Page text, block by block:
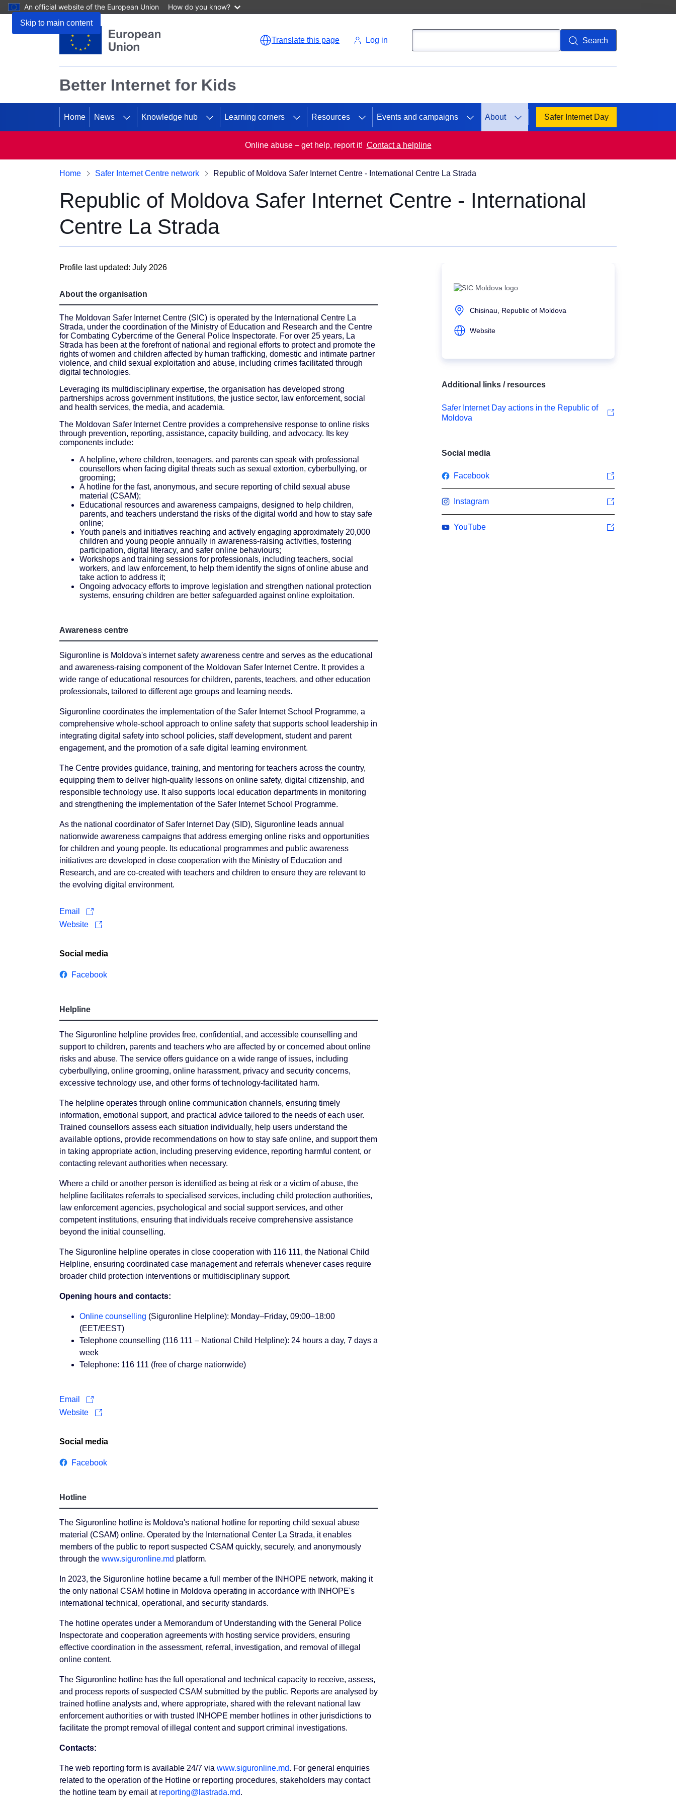
Skip to main content
An official website of the European Union How do you know?
Translate this page Log in Search
Better Internet for Kids
Home News Knowledge hub Learning corners Resources Events and campaigns About Safer Internet Day
Online abuse – get help, report it! Contact a helpline
Home Safer Internet Centre network Republic of Moldova Safer Internet Centre - International Centre La Strada
Republic of Moldova Safer Internet Centre - International
Centre La Strada
Profile last updated: July 2026
About the organisation
The Moldovan Safer Internet Centre (SIC) is operated by the International Centre La
Strada, under the coordination of the Ministry of Education and Research and the Centre
for Combating Cybercrime of the General Police Inspectorate. For over 25 years, La
Strada has been at the forefront of national and regional efforts to protect and promote the
rights of women and children affected by human trafficking, domestic and intimate partner
violence, and child sexual exploitation and abuse, including crimes facilitated through
digital technologies.
Leveraging its multidisciplinary expertise, the organisation has developed strong
partnerships across government institutions, the justice sector, law enforcement, social
and health services, the media, and academia.
The Moldovan Safer Internet Centre provides a comprehensive response to online risks
through prevention, reporting, assistance, capacity building, and advocacy. Its key
components include:
A helpline, where children, teenagers, and parents can speak with professional
counsellors when facing digital threats such as sexual extortion, cyberbullying, or
grooming;
A hotline for the fast, anonymous, and secure reporting of child sexual abuse
material (CSAM);
Educational resources and awareness campaigns, designed to help children,
parents, and teachers understand the risks of the digital world and how to stay safe
online;
Youth panels and initiatives reaching and actively engaging approximately 20,000
children and young people annually in awareness-raising activities, fostering
participation, digital literacy, and safer online behaviours;
Workshops and training sessions for professionals, including teachers, social
workers, and law enforcement, to help them identify the signs of online abuse and
take action to address it;
Ongoing advocacy efforts to improve legislation and strengthen national protection
systems, ensuring children are better safeguarded against online exploitation.
Awareness centre
Siguronline is Moldova's internet safety awareness centre and serves as the educational
and awareness-raising component of the Moldovan Safer Internet Centre. It provides a
wide range of educational resources for children, parents, teachers, and other education
professionals, tailored to different age groups and learning needs.
Siguronline coordinates the implementation of the Safer Internet School Programme, a
comprehensive whole-school approach to online safety that supports school leadership in
integrating digital safety into school policies, staff development, student and parent
engagement, and the promotion of a safe digital learning environment.
The Centre provides guidance, training, and mentoring for teachers across the country,
equipping them to deliver high-quality lessons on online safety, digital citizenship, and
responsible technology use. It also supports local education departments in monitoring
and strengthening the implementation of the Safer Internet School Programme.
As the national coordinator of Safer Internet Day (SID), Siguronline leads annual
nationwide awareness campaigns that address emerging online risks and opportunities
for children and young people. Its educational programmes and public awareness
initiatives are developed in close cooperation with the Ministry of Education and
Research, and are co-created with teachers and children to ensure they are relevant to
the evolving digital environment.
Email
Website
Social media
Facebook
Helpline
The Siguronline helpline provides free, confidential, and accessible counselling and
support to children, parents and teachers who are affected by or concerned about online
risks and abuse. The service offers guidance on a wide range of issues, including
cyberbullying, online grooming, online harassment, privacy and security concerns,
excessive technology use, and other forms of technology-facilitated harm.
The helpline operates through online communication channels, ensuring timely
information, emotional support, and practical advice tailored to the needs of each user.
Trained counsellors assess each situation individually, help users understand the
available options, provide recommendations on how to stay safe online, and support them
in taking appropriate action, including preserving evidence, reporting harmful content, or
contacting relevant authorities when necessary.
Where a child or another person is identified as being at risk or a victim of abuse, the
helpline facilitates referrals to specialised services, including child protection authorities,
law enforcement agencies, psychological and social support services, and other
competent institutions, ensuring that individuals receive comprehensive assistance
beyond the initial counselling.
The Siguronline helpline operates in close cooperation with 116 111, the National Child
Helpline, ensuring coordinated case management and referrals whenever cases require
broader child protection interventions or multidisciplinary support.
Opening hours and contacts:
Online counselling (Siguronline Helpline): Monday–Friday, 09:00–18:00
(EET/EEST)
Telephone counselling (116 111 – National Child Helpline): 24 hours a day, 7 days a
week
Telephone: 116 111 (free of charge nationwide)
Email
Website
Social media
Facebook
Hotline
The Siguronline hotline is Moldova's national hotline for reporting child sexual abuse
material (CSAM) online. Operated by the International Center La Strada, it enables
members of the public to report suspected CSAM quickly, securely, and anonymously
through the www.siguronline.md platform.
In 2023, the Siguronline hotline became a full member of the INHOPE network, making it
the only national CSAM hotline in Moldova operating in accordance with INHOPE's
international technical, operational, and security standards.
The hotline operates under a Memorandum of Understanding with the General Police
Inspectorate and cooperation agreements with hosting service providers, ensuring
effective coordination in the assessment, referral, investigation, and removal of illegal
online content.
The Siguronline hotline has the full operational and technical capacity to receive, assess,
and process reports of suspected CSAM submitted by the public. Reports are analysed by
trained hotline analysts and, where appropriate, shared with the relevant national law
enforcement authorities or with trusted INHOPE member hotlines in other jurisdictions to
facilitate the prompt removal of illegal content and support criminal investigations.
Contacts:
The web reporting form is available 24/7 via www.siguronline.md. For general enquiries
related to the operation of the Hotline or reporting procedures, stakeholders may contact
the hotline team by email at reporting@lastrada.md.
Chisinau, Republic of Moldova
Website
Additional links / resources
Safer Internet Day actions in the Republic of
Moldova
Social media
Facebook
Instagram
YouTube